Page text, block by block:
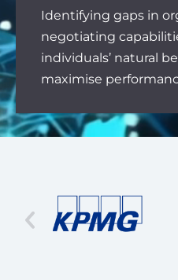
Identifying gaps in
negotiating
individuals’ natural
maximise